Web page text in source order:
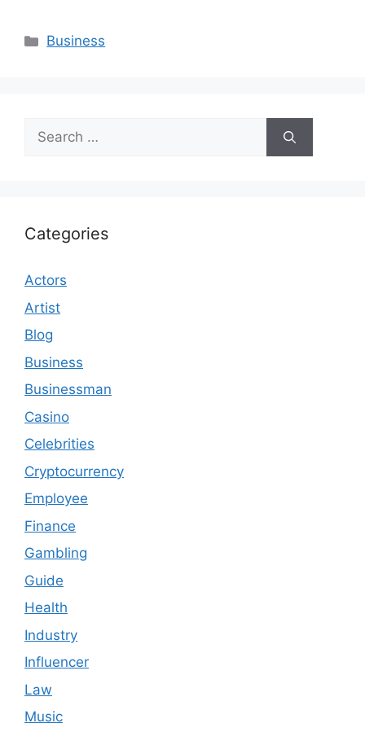
Categories
Business
Search
for:
Categories
Actors
Artist
Blog
Business
Businessman
Casino
Celebrities
Cryptocurrency
Employee
Finance
Gambling
Guide
Health
Industry
Influencer
Law
Music